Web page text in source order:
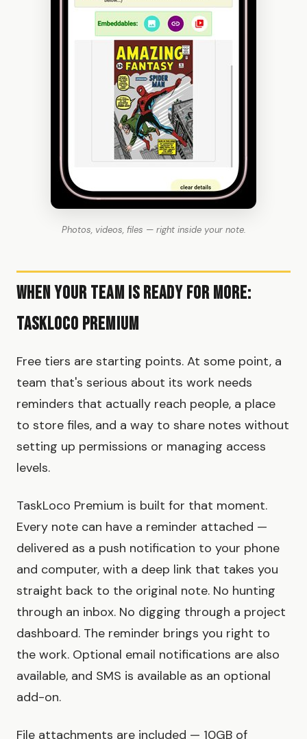
Photos, videos, files — right inside your note.
When Your Team Is Ready for More:
TaskLoco Premium
Free tiers are starting points. At some point, a
team that's serious about its work needs
reminders that actually reach people, a place
to store files, and a way to share notes without
setting up permissions or managing access
levels.
TaskLoco Premium is built for that moment.
Every note can have a reminder attached —
delivered as a push notification to your phone
and computer, with a deep link that takes you
straight back to the original note. No hunting
through an inbox. No digging through a project
dashboard. The reminder brings you right to
the work. Optional email notifications are also
available, and SMS is available as an optional
add-on.
File attachments are included — 10GB of